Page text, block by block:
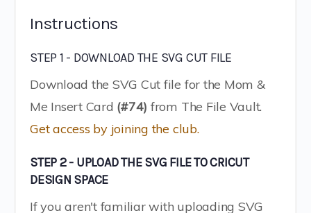
Instructions
STEP 1 - DOWNLOAD THE SVG CUT FILE
Download the SVG Cut file for the Mom &
Me Insert Card (#74) from The File Vault.
Get access by joining the club.
STEP 2 - UPLOAD THE SVG FILE TO CRICUT
DESIGN SPACE
If you aren't familiar with uploading SVG